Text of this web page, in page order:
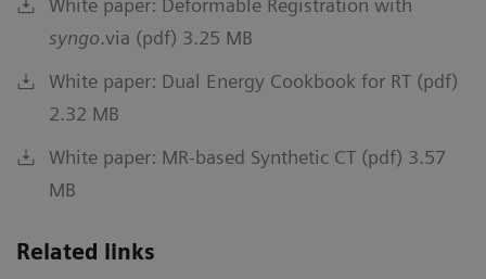
syngo.via (pdf) 3.25 MB
White paper: Dual Energy Cookbook for RT (pdf)
2.32 MB
White paper: MR-based Synthetic CT (pdf) 3.57
MB
Related links